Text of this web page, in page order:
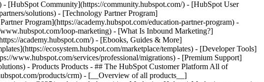
[HubSpot Community](https://community.hubspot.com/) - [HubSpot User
solutions) - [Technology Partner Program]
Program](https://academy.hubspot.com/education-partner-program) -
loop-marketing) - [What Is Inbound Marketing?]
academy.hubspot.com/) - [Ebooks, Guides & More]
ecosystem.hubspot.com/marketplace/templates) - [Developer Tools]
www.hubspot.com/services/professional/migrations) - [Premium Support]
- Products Products - ## The HubSpot Customer Platform All of
products/crm) - [__Overview of all products__]